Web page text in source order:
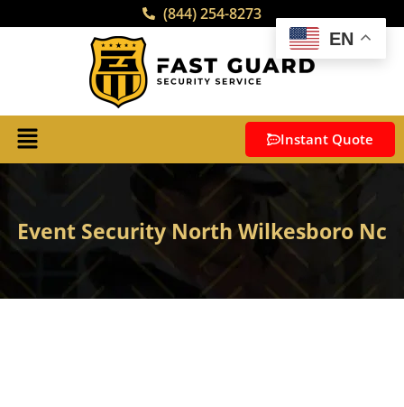
(844) 254-8273
Instant Quote
Event Security North Wilkesboro Nc
EN